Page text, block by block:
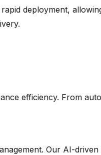
deployment,
efficiency. From
Our AI-